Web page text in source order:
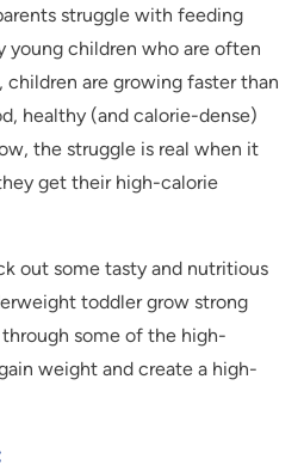
struggle with feeding
young children who are often
children are growing faster than
healthy (and calorie-dense)
the struggle is real when it
get their high-calorie
out some tasty and nutritious
toddler grow strong
some of the high-
weight and create a high-